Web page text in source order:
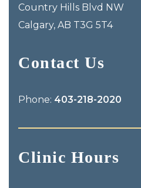
Country Hills Blvd NW
Calgary, AB T3G 5T4
Contact Us
Phone: 403-218-2020
Clinic Hours